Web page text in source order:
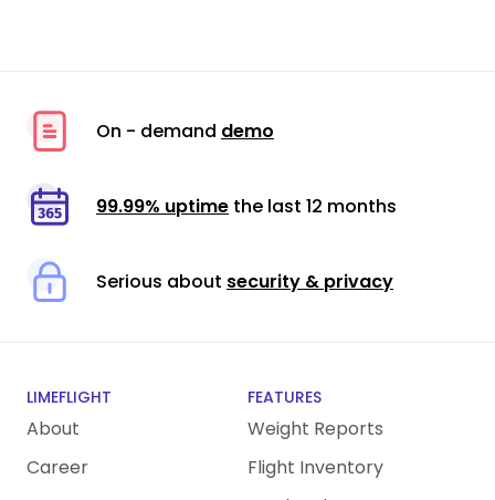
On - demand demo
99.99% uptime the last 12 months
Serious about security & privacy
LIMEFLIGHT
About
Career
FEATURES
Weight Reports
Flight Inventory